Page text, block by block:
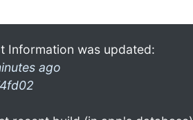
Information was updated:
ago